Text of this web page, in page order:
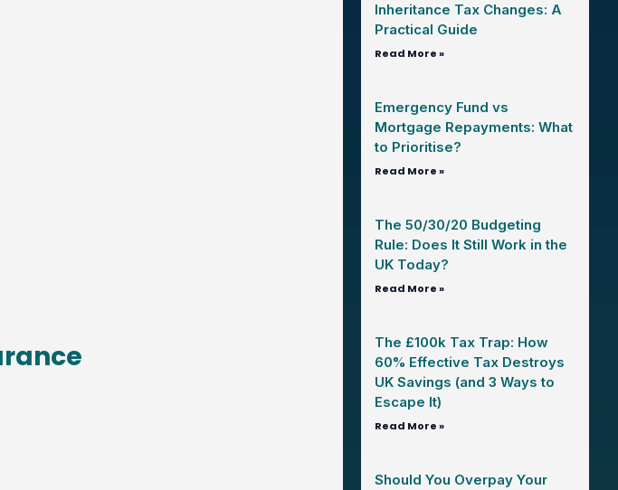
Inheritance Tax Changes: A
Practical Guide
Read More »
Emergency Fund vs
Mortgage Repayments: What
to Prioritise?
Read More »
The 50/30/20 Budgeting
Rule: Does It Still Work in the
UK Today?
Read More »
The £100k Tax Trap: How
60% Effective Tax Destroys
UK Savings (and 3 Ways to
Escape It)
Read More »
Should You Overpay Your